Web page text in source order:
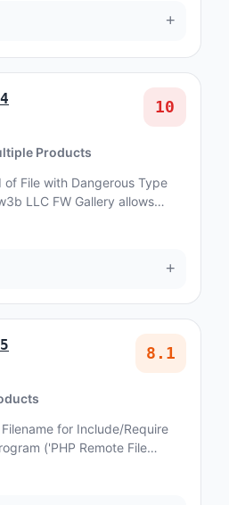
+
10
Products
File with Dangerous Type
LLC FW Gallery allows
+
8.1
for Include/Require
('PHP Remote File